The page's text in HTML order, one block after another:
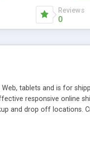
and spanish),
like technique,
Reviews
0
tablets and is for
responsive online
and drop off locations.